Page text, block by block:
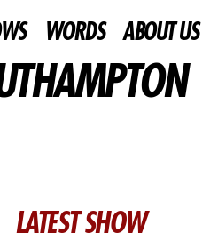
WORDS ABOUT US
LATEST SHOW